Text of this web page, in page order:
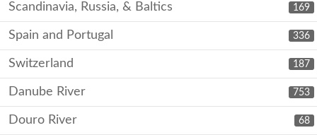
169
Scandinavia, Russia, & Baltics
336
Spain and Portugal
187
Switzerland
753
Danube River
68
Douro River